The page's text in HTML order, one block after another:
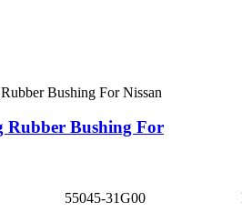
Rubber Bushing For
55045-31G00